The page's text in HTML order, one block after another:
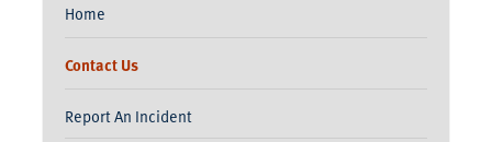
Home
Contact Us
Report An Incident